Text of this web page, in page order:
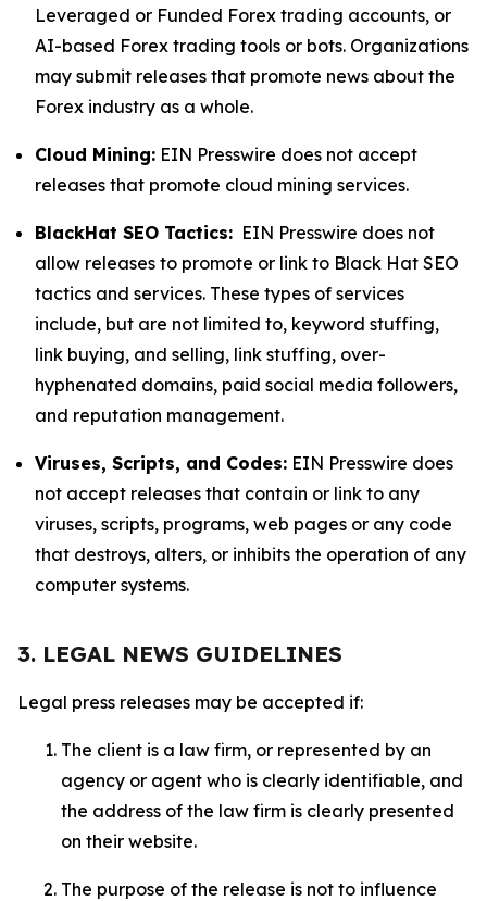
Leveraged or Funded Forex trading accounts, or
AI-based Forex trading tools or bots. Organizations
may submit releases that promote news about the
Forex industry as a whole.
Cloud Mining: EIN Presswire does not accept
releases that promote cloud mining services.
BlackHat SEO Tactics: EIN Presswire does not
allow releases to promote or link to Black Hat SEO
tactics and services. These types of services
include, but are not limited to, keyword stuffing,
link buying, and selling, link stuffing, over-
hyphenated domains, paid social media followers,
and reputation management.
Viruses, Scripts, and Codes: EIN Presswire does
not accept releases that contain or link to any
viruses, scripts, programs, web pages or any code
that destroys, alters, or inhibits the operation of any
computer systems.
3. LEGAL NEWS GUIDELINES
Legal press releases may be accepted if:
The client is a law firm, or represented by an
agency or agent who is clearly identifiable, and
the address of the law firm is clearly presented
on their website.
The purpose of the release is not to influence